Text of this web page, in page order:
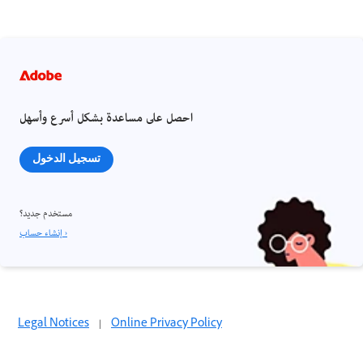
احصل على مساعدة بشكل أسرع وأسهل
تسجيل الدخول
مستخدم جديد؟
إنشاء حساب ›
Legal Notices | Online Privacy Policy